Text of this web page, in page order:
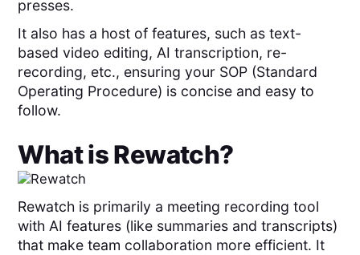
presses.
It also has a host of features, such as text-
based video editing, AI transcription, re-
recording, etc., ensuring your SOP (Standard
Operating Procedure) is concise and easy to
follow.
What isRewatch?
Rewatch is primarily a meeting recording tool
with AI features (like summaries and transcripts)
that make team collaboration more efficient. It